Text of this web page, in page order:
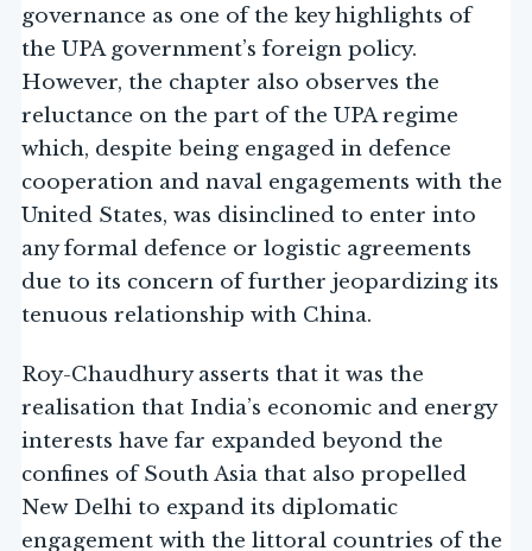
governance as one of the key highlights of
the UPA government’s foreign policy.
However, the chapter also observes the
reluctance on the part of the UPA regime
which, despite being engaged in defence
cooperation and naval engagements with the
United States, was disinclined to enter into
any formal defence or logistic agreements
due to its concern of further jeopardizing its
tenuous relationship with China.
Roy-Chaudhury asserts that it was the
realisation that India’s economic and energy
interests have far expanded beyond the
confines of South Asia that also propelled
New Delhi to expand its diplomatic
engagement with the littoral countries of the